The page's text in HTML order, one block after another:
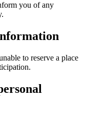
you of any
to reserve a place